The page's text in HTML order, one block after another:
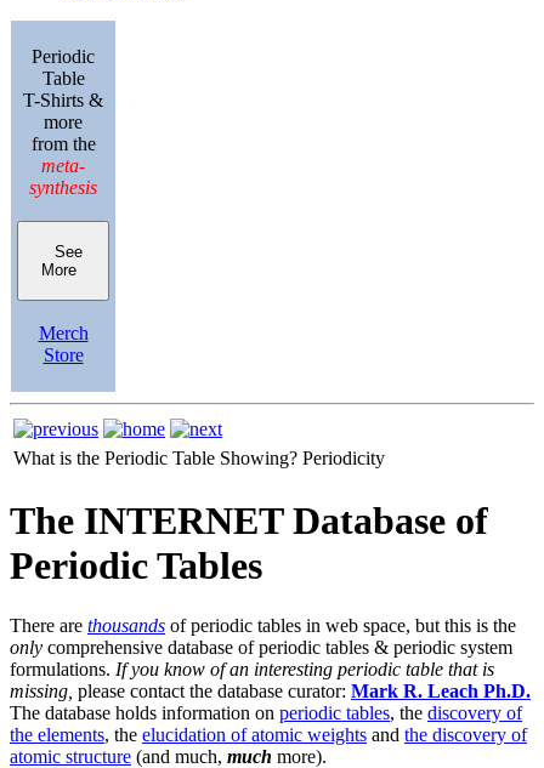
Periodic
Table
T-Shirts &
more
from the
meta-
synthesis
See
More
Merch
Store
What is the Periodic Table Showing? Periodicity
The INTERNET Database of
Periodic Tables
There are thousands of periodic tables in web space, but this is the
only comprehensive database of periodic tables & periodic system
formulations. If you know of an interesting periodic table that is
missing, please contact the database curator: Mark R. Leach Ph.D.
The database holds information on periodic tables, the discovery of
the elements, the elucidation of atomic weights and the discovery of
atomic structure (and much, much more).